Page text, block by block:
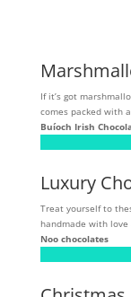
If it’s got
comes packed with
Buíoch Irish
Luxury
Treat yourself to
handmade with
Noo chocolates